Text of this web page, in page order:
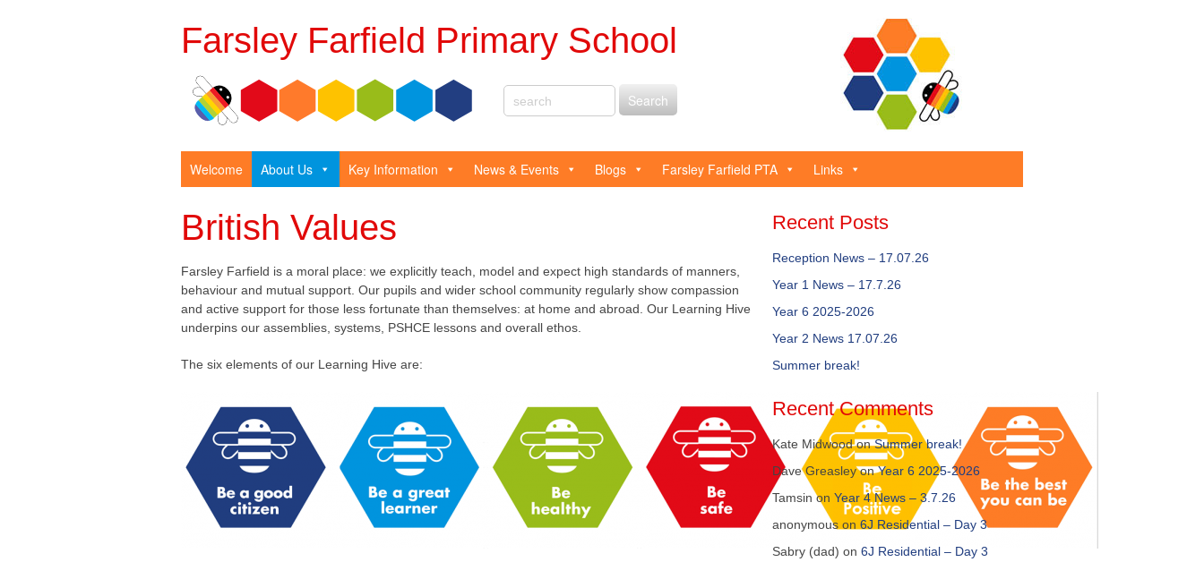
Farsley Farfield Primary School
Welcome About Us Key Information News & Events Blogs Farsley Farfield PTA Links
British Values
Farsley Farfield is a moral place: we explicitly teach, model and expect high standards of manners,
behaviour and mutual support. Our pupils and wider school community regularly show compassion
and active support for those less fortunate than themselves: at home and abroad. Our Learning Hive
underpins our assemblies, systems, PSHCE lessons and overall ethos.
The six elements of our Learning Hive are:
Recent Posts
Reception News – 17.07.26
Year 1 News – 17.7.26
Year 6 2025-2026
Year 2 News 17.07.26
Summer break!
Recent Comments
Kate MidwoodonSummer break!
Dave GreasleyonYear 6 2025-2026
Tamsin on Year 4 News – 3.7.26
anonymous on 6J Residential – Day 3
Sabry (dad) on 6J Residential – Day 3